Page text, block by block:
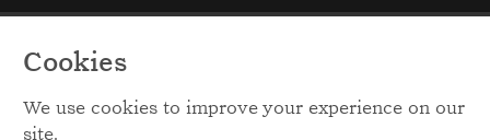
Cookies
We use cookies to improve your experience on our
site.